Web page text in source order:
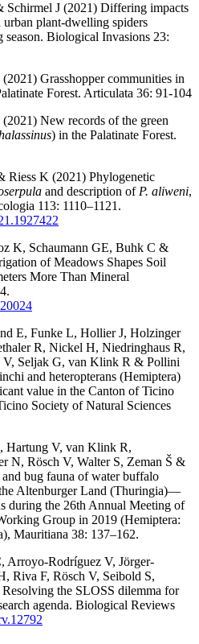
J (2021) Differing impacts
plant-dwelling spiders
Biological Invasions 23:
Grasshopper communities in
Forest. Articulata 36: 91-104
New records of the green
) in the Palatinate Forest.
Riess K (2021) Phylogenetic
and description of P. aliweni,
113: 1110–1121.
K, Schaumann GE, Buhk C &
of Meadows Shapes Soil
More Than Mineral
E, Funke L, Hollier J, Holzinger
R, Nickel H, Niedringhaus R,
V, Seljak G, van Klink R & Pollini
and heteropterans (Hemiptera)
value in the Canton of Ticino
Society of Natural Sciences
Hartung V, van Klink R,
N, Rösch V, Walter S, Zeman Š &
bug fauna of water buffalo
the Altenburger Land (Thuringia)—
during the 26th Annual Meeting of
Group in 2019 (Hemiptera:
Mauritiana 38: 137–162.
Arroyo-Rodríguez V, Jörger-
Riva F, Rösch V, Seibold S,
the SLOSS dilemma for
agenda. Biological Reviews